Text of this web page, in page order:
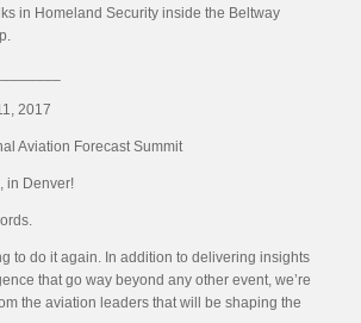
in Homeland Security inside the Beltway
2017
Aviation Forecast Summit
in Denver!
to do it again. In addition to delivering insights
that go way beyond any other event, we’re
the aviation leaders that will be shaping the